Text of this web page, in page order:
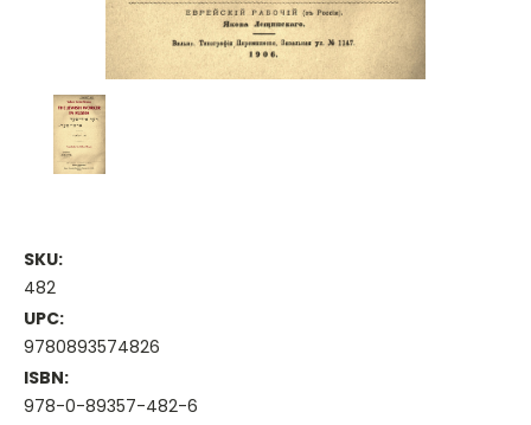
SKU:
482
UPC:
9780893574826
ISBN:
978-0-89357-482-6